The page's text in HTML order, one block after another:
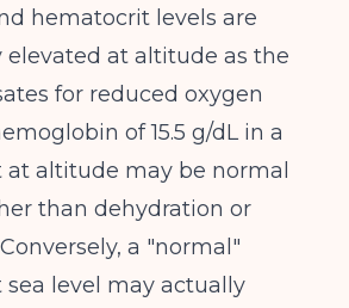
hematocrit levels are
elevated at altitude as the
for reduced oxygen
of 15.5 g/dL in a
altitude may be normal
than dehydration or
a "normal"
level may actually